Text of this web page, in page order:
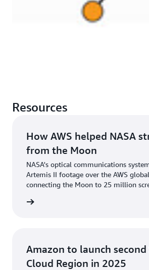
Resources
How AWS helped NASA
from the Moon
NASA's optical communications
Artemis II footage over the AWS
connecting the Moon to 25 million
Amazon to launch second
Cloud Region in 2025